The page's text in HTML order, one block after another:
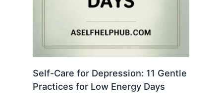
Self-Care for Depression: 11 Gentle
Practices for Low Energy Days